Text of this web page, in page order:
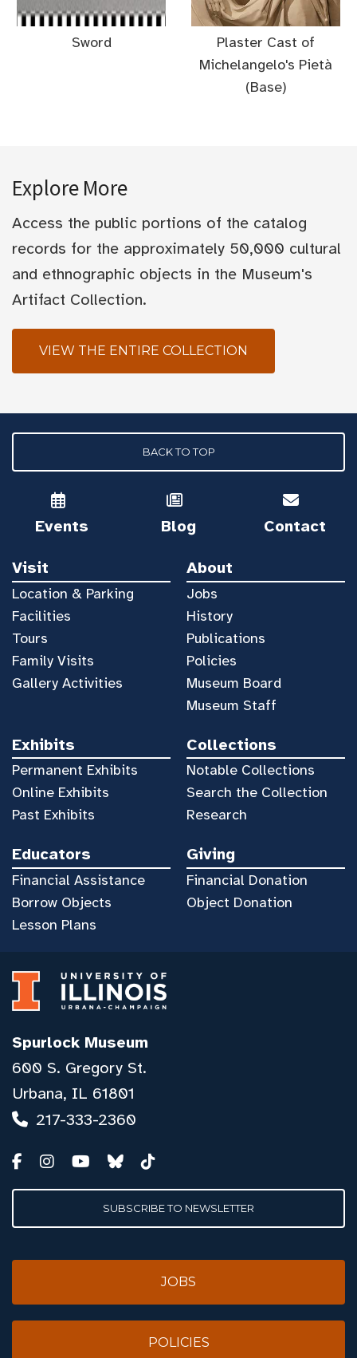
Sword
Plaster Cast of
Michelangelo's Pietà
(Base)
Explore More
Access the public portions of the catalog
records for the approximately 50,000 cultural
and ethnographic objects in the Museum's
Artifact Collection.
VIEW THE ENTIRE COLLECTION
BACK TO TOP
Events Blog Contact
Visit
Location & Parking
Facilities
Tours
Family Visits
Gallery Activities
About
Jobs
History
Publications
Policies
Museum Board
Museum Staff
Exhibits
Permanent Exhibits
Online Exhibits
Past Exhibits
Collections
Notable Collections
Search the Collection
Research
Educators
Financial Assistance
Borrow Objects
Lesson Plans
Giving
Financial Donation
Object Donation
Spurlock Museum
600 S. Gregory St.
Urbana, IL 61801
217-333-2360
SUBSCRIBE TO NEWSLETTER
JOBS
POLICIES